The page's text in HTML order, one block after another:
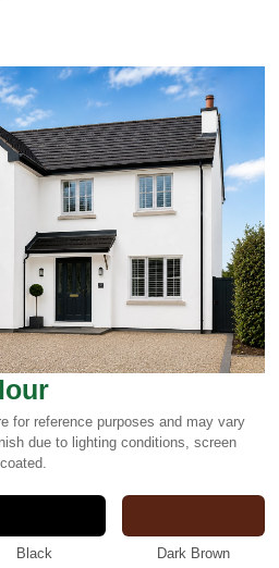
for reference purposes and may vary
due to lighting conditions, screen
Black Dark Brown